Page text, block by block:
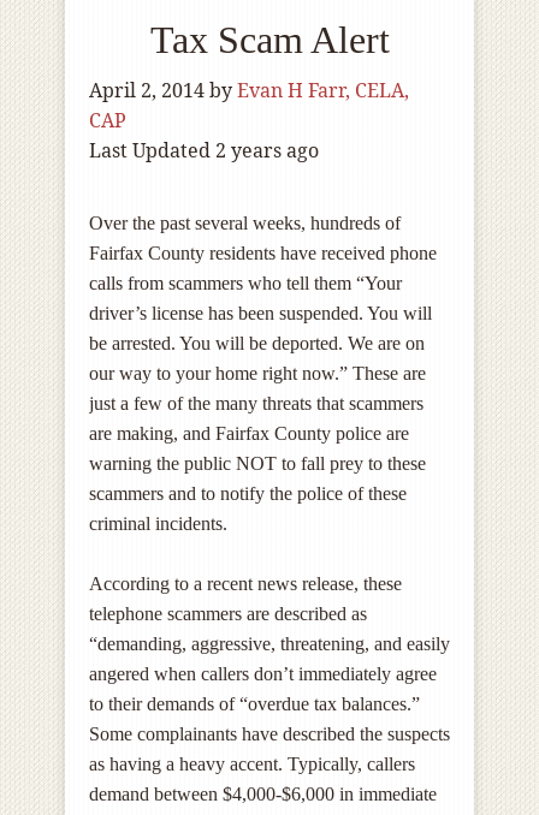
Tax Scam Alert
April 2, 2014byEvan H Farr, CELA,
CAP
Last Updated 2 years ago
Over the past several weeks, hundreds of
Fairfax County residents have received phone
calls from scammers who tell them “Your
driver’s license has been suspended. You will
be arrested. You will be deported. We are on
our way to your home right now.” These are
just a few of the many threats that scammers
are making, and Fairfax County police are
warning the public NOT to fall prey to these
scammers and to notify the police of these
criminal incidents.
According to a recent news release, these
telephone scammers are described as
“demanding, aggressive, threatening, and easily
angered when callers don’t immediately agree
to their demands of “overdue tax balances.”
Some complainants have described the suspects
as having a heavy accent. Typically, callers
demand between $4,000-$6,000 in immediate